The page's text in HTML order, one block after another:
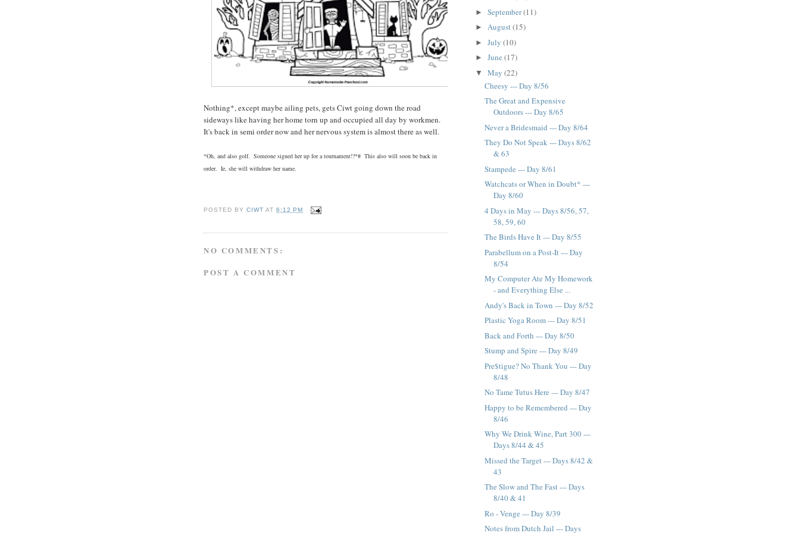
Nothing*, except maybe ailing pets, gets Ciwt going down the road
sideways like having her home torn up and occupied all day by workmen.
It's back in semi order now and her nervous system is almost there as well.
*Oh, and also golf. Someone signed her up for a tournament!?*# This also will soon be back in
order. Ie, she will withdraw her name.
POSTED BYCIWT AT6:12 PM
NO COMMENTS:
POST A COMMENT
► September(11)
► August(15)
► July (10)
► June (17)
▼ May (22)
Cheesy --- Day 8/56
The Great and Expensive
Outdoors --- Day 8/65
Never a Bridesmaid --- Day 8/64
They Do Not Speak --- Days 8/62
& 63
Stampede --- Day 8/61
Watchcats or When in Doubt* ---
Day 8/60
4 Days in May --- Days 8/56, 57,
58, 59, 60
The Birds Have It --- Day 8/55
Parabellum on a Post-It --- Day
8/54
My Computer Ate My Homework
- and Everything Else ...
Andy's Back in Town --- Day 8/52
Plastic Yoga Room --- Day 8/51
Back and Forth --- Day 8/50
Stump and Spire --- Day 8/49
Pre$tigue? No Thank You --- Day
8/48
No Tame Tutus Here --- Day 8/47
Happy to be Remembered --- Day
8/46
Why We Drink Wine, Part 300 ---
Days 8/44 & 45
Missed the Target --- Days 8/42 &
43
The Slow and The Fast --- Days
8/40 & 41
Ro - Venge --- Day 8/39
Notes from Dutch Jail --- Days